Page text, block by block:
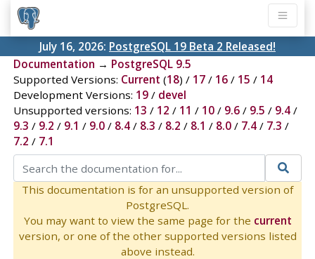
July 16, 2026: PostgreSQL 19 Beta 2 Released!
Documentation → PostgreSQL 9.5
Supported Versions: Current (18) / 17/ 16/ 15 / 14
Development Versions: 19/ devel
Unsupported versions: 13 / 12 / 11 / 10/ 9.6/ 9.5 / 9.4/
9.3 / 9.2 / 9.1 / 9.0/ 8.4/ 8.3 / 8.2 / 8.1 / 8.0/ 7.4/ 7.3 /
7.2 / 7.1
This documentation is for an unsupported version of
PostgreSQL.
You may want to view the same page for the current
version, or one of the other supported versions listed
above instead.